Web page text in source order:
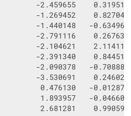
-2.459655
-1.269452
-1.440148   -
-2.791116
-2.104621
-2.391340
-2.090378   -
-3.530691
0.476130   -
1.893957   -
2.681281